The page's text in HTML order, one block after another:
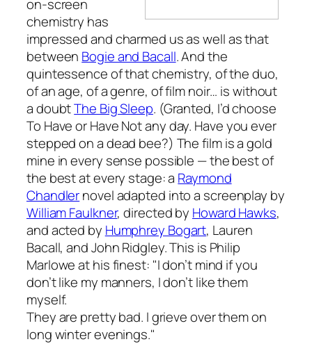
on-screen
chemistry has
impressed and charmed us as well as that
between Bogie and Bacall. And the
quintessence of that chemistry, of the duo,
of an age, of a genre, of film noir… is without
a doubtThe Big Sleep. (Granted, I’d choose
To Have or Have Notany day. Have you ever
stepped on a dead bee?) The film is a gold
mine in every sense possible — the best of
the best at every stage: a Raymond
Chandlernovel adapted into a screenplay by
William Faulkner, directed by Howard Hawks,
and acted by Humphrey Bogart, Lauren
Bacall, and John Ridgley. This is Philip
Marlowe at his finest: "I don’t mind if you
don’t like my manners, I don’t like them
myself.
They are pretty bad. I grieve over them on
long winter evenings."